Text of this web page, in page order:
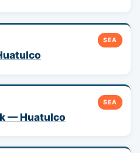
SEA
SEA
— Huatulco